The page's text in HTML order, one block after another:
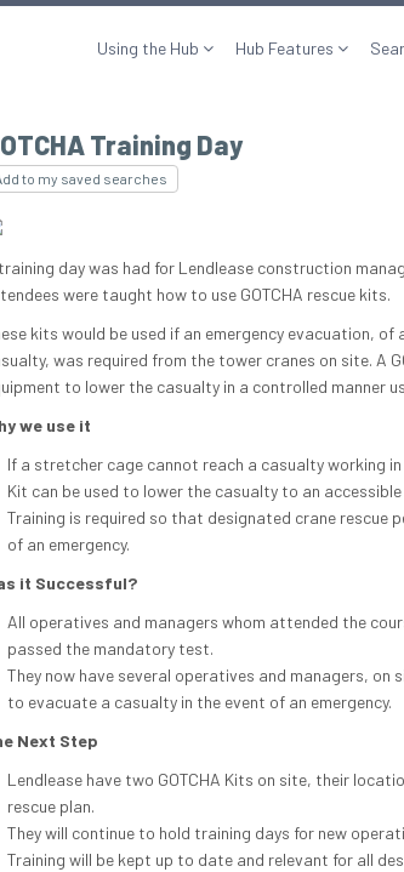
Using the Hub Hub Features
Training Day
to my saved searches
day was had for Lendlease construction
were taught how to use GOTCHA rescue kits.
kits would be used if an emergency evacuation, of
was required from the tower cranes on site. A
to lower the casualty in a controlled manner
we use it
If a stretcher cage cannot reach a casualty working in
Kit can be used to lower the casualty to an accessible
Training is required so that designated crane rescue
of an emergency.
it Successful?
All operatives and managers whom attended the
passed the mandatory test.
They now have several operatives and managers, on
to evacuate a casualty in the event of an emergency.
Next Step
Lendlease have two GOTCHA Kits on site, their
rescue plan.
They will continue to hold training days for new
Training will be kept up to date and relevant for all